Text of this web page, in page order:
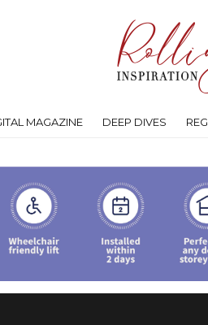
MAGAZINE DEEP DIVES